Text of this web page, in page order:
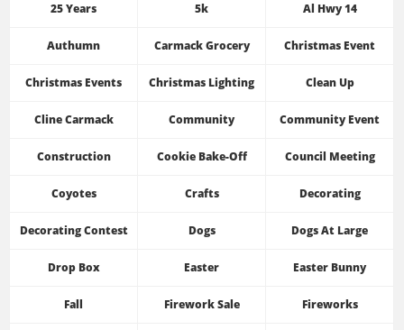
25 Years 5k Al Hwy 14
Authumn Carmack Grocery Christmas Event
Christmas Events Christmas Lighting Clean Up
Cline Carmack Community Community Event
Construction Cookie Bake-Off Council Meeting
Coyotes Crafts Decorating
Decorating Contest Dogs Dogs At Large
Drop Box Easter Easter Bunny
Fall Firework Sale Fireworks